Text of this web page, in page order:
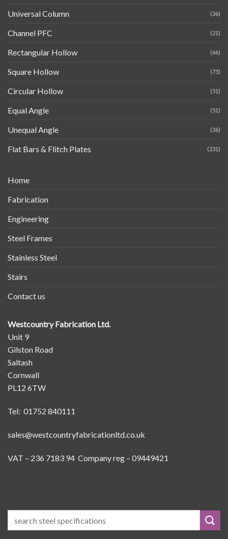
Universal Column (36)
Channel PFC (21)
Rectangular Hollow (66)
Square Hollow (75)
Circular Hollow (51)
Equal Angle (51)
Unequal Angle (36)
Flat Bars & Flitch Plates (231)
Home
Fabrication
Engineering
Steel Frames
Stainless Steel
Stairs
Contact us
Westcountry Fabrication Ltd.
Unit 9
Gilston Road
Saltash
Cornwall
PL12 6TW
Tel: 01752 840111
sales@westcountryfabricationltd.co.uk
VAT – 236 7183 94 Company reg – 09449421